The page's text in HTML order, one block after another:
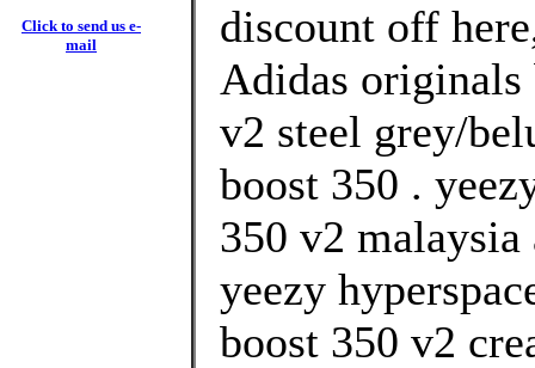
Click to send us e-
mail
discount off
Adidas originals
v2 steel grey/
boost 350 .
350 v2
yeezy
boost 350 v2